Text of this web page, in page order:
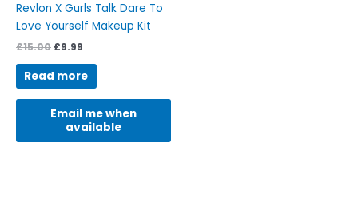
Revlon X Gurls Talk Dare To
Love Yourself Makeup Kit
£15.00 £9.99
Read more
Email me when
available